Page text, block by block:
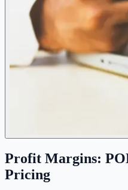
Profit Margins:
Pricing